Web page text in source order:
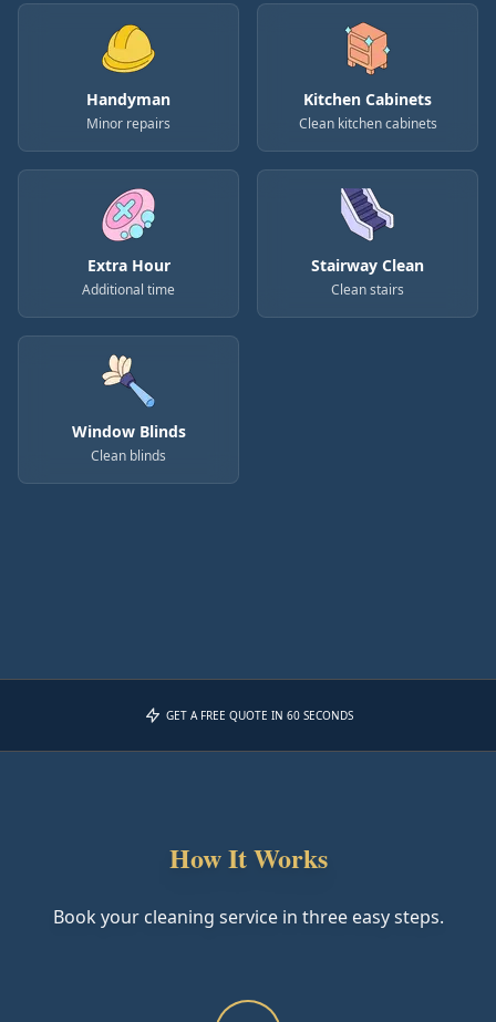
Handyman
Minor repairs
Kitchen Cabinets
Clean kitchen cabinets
Extra Hour
Additional time
Stairway Clean
Clean stairs
Window Blinds
Clean blinds
GET A FREE QUOTE IN 60 SECONDS
How It Works
Book your cleaning service in three easy steps.